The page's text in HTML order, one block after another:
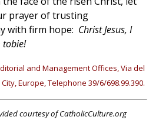
prayer of trusting
with firm hope: Christ Jesus, I
tobie!
and Management Offices, Via del
Europe, Telephone 39/6/698.99.390.
courtesy of CatholicCulture.org